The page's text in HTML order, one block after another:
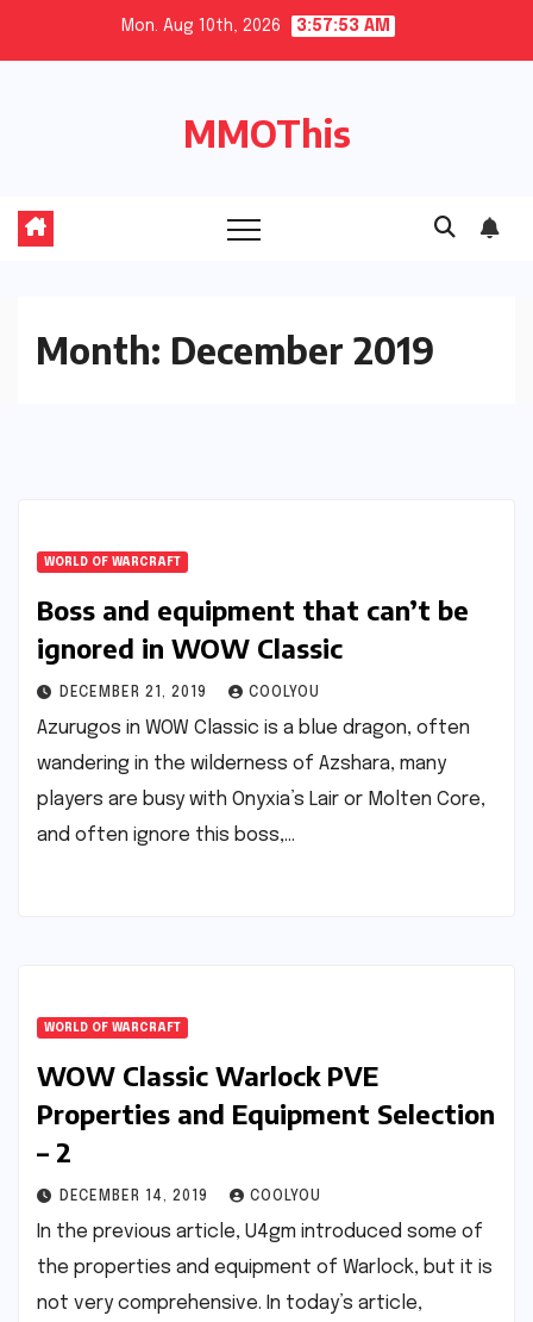
Mon. Aug 10th, 2026 3:57:54 AM
MMOThis
Month: December 2019
WORLD OF WARCRAFT
Boss and equipment that can’t be
ignored in WOW Classic
DECEMBER 21, 2019 COOLYOU
Azurugos in WOW Classic is a blue dragon, often
wandering in the wilderness of Azshara, many
players are busy with Onyxia’s Lair or Molten Core,
and often ignore this boss,…
WORLD OF WARCRAFT
WOW Classic Warlock PVE
Properties and Equipment Selection
– 2
DECEMBER 14, 2019 COOLYOU
In the previous article, U4gm introduced some of
the properties and equipment of Warlock, but it is
not very comprehensive. In today’s article,